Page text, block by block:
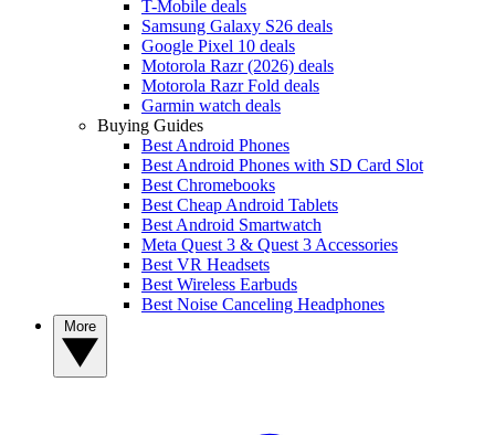
T-Mobile deals
Samsung Galaxy S26 deals
Google Pixel 10 deals
Motorola Razr (2026) deals
Motorola Razr Fold deals
Garmin watch deals
Buying Guides
Best Android Phones
Best Android Phones with SD Card Slot
Best Chromebooks
Best Cheap Android Tablets
Best Android Smartwatch
Meta Quest 3 & Quest 3 Accessories
Best VR Headsets
Best Wireless Earbuds
Best Noise Canceling Headphones